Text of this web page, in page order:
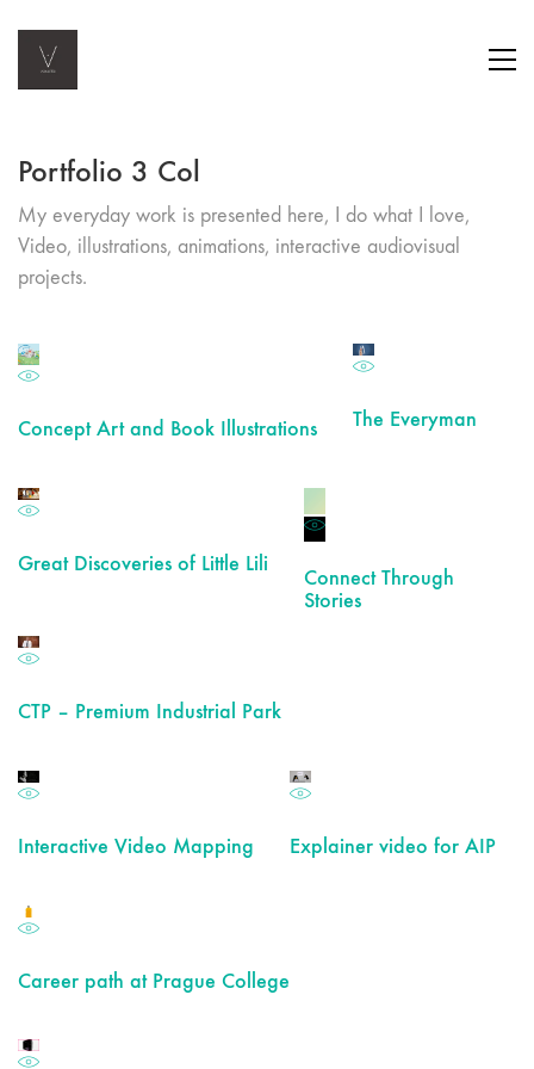
Portfolio 3 Col
My everyday work is presented here, I do what I love,
Video, illustrations, animations, interactive audiovisual
projects.
Concept Art and Book Illustrations
Great Discoveries of Little Lili
Connect Through
Stories
The Everyman
CTP – Premium Industrial Park
Interactive Video Mapping
Career path at Prague College
Explainer video for AIP